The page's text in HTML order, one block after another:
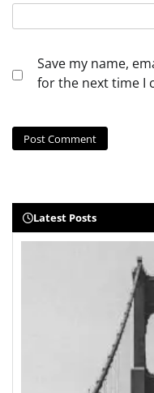
Save my name,
for the next time I
Latest Posts